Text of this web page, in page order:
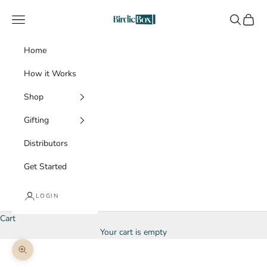
BirdieBox
Navigation menu Search
Cart
Home
How it Works
Shop
Gifting
Distributors
Get Started
LOGIN
Cart
Your cart is empty
Zoom picture